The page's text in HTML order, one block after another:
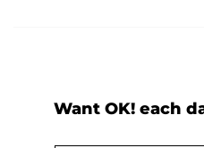
Want OK! each